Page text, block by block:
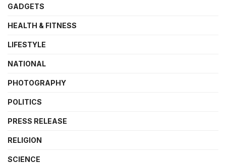
GADGETS
HEALTH & FITNESS
LIFESTYLE
NATIONAL
PHOTOGRAPHY
POLITICS
PRESS RELEASE
RELIGION
SCIENCE